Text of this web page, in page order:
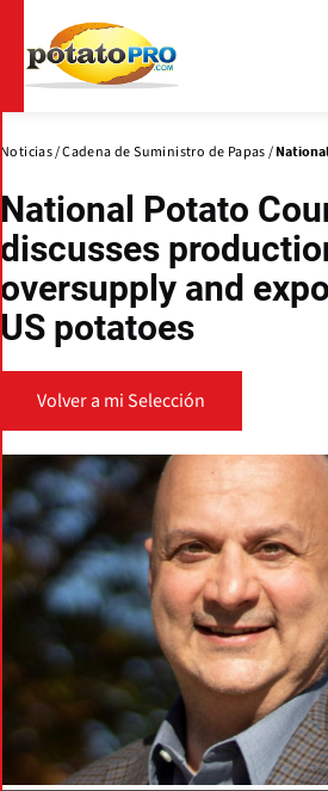
contenido
principal
Noticias Cadena de Suministro de Papas
National Potato
discusses
oversupply and
US potatoes
Volver a mi Selección